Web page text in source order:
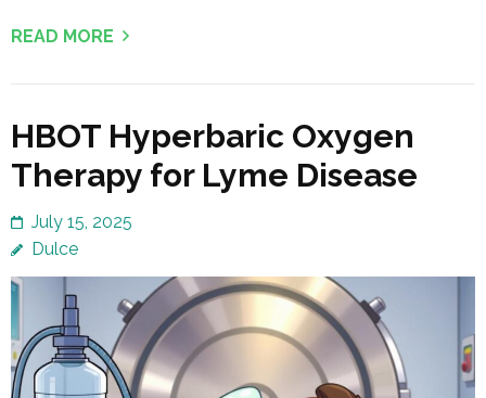
READ MORE
HBOT Hyperbaric Oxygen
Therapy for Lyme Disease
July 15, 2025
Dulce